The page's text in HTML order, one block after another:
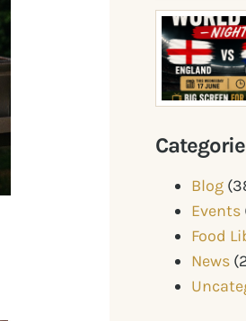
Blog
Events
Food
News